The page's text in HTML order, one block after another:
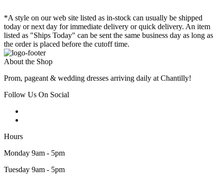
*A style on our web site listed as in-stock can usually be shipped
today or next day for immediate delivery or quick delivery. An item
listed as "Ships Today" can be sent the same business day as long as
the order is placed before the cutoff time.
About the Shop
Prom, pageant & wedding dresses arriving daily at Chantilly!
Follow Us On Social
Hours
Monday 9am - 5pm
Tuesday 9am - 5pm